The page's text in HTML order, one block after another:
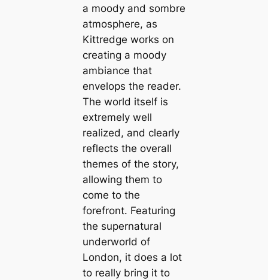
a moody and sombre
atmosphere, as
Kittredge works on
creating a moody
ambiance that
envelops the reader.
The world itself is
extremely well
realized, and clearly
reflects the overall
themes of the story,
allowing them to
come to the
forefront. Featuring
the supernatural
underworld of
London, it does a lot
to really bring it to